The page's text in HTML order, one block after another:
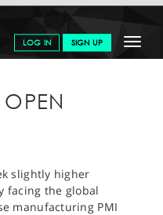
Toggle
LOG IN SIGN UP
& ANALYSIS
SPREADEX
slightly higher
facing the global
manufacturing PMI